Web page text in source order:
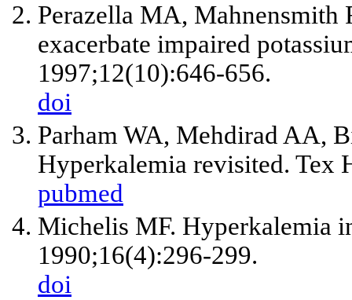
Perazella MA,
exacerbate impaired
1997;12(10):646-656.
doi
Parham WA, Mehdirad AA,
Hyperkalemia revisited. Tex
pubmed
Michelis MF. Hyperkalemia
1990;16(4):296-299.
doi